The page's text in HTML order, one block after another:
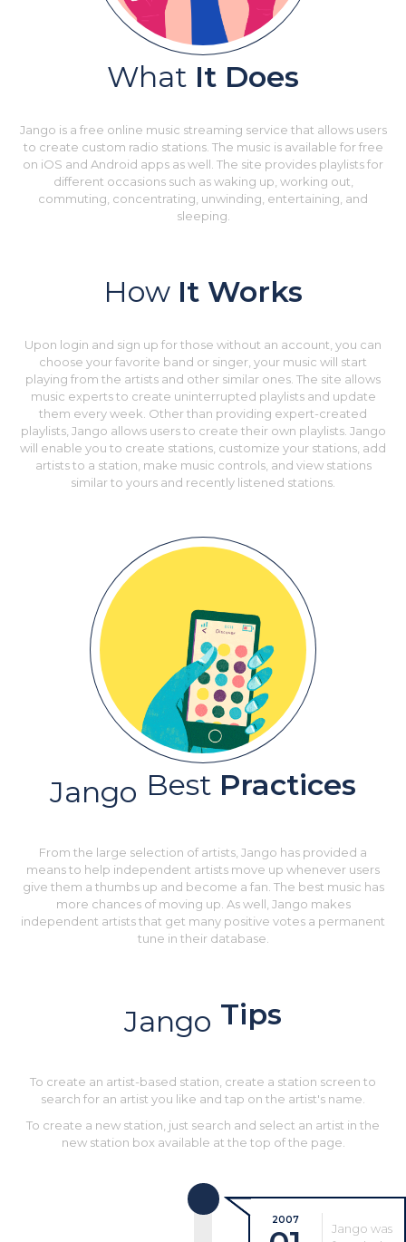
What It Does
Jango is a free online music streaming service that allows users
to create custom radio stations. The music is available for free
on iOS and Android apps as well. The site provides playlists for
different occasions such as waking up, working out,
commuting, concentrating, unwinding, entertaining, and
sleeping.
How It Works
Upon login and sign up for those without an account, you can
choose your favorite band or singer, your music will start
playing from the artists and other similar ones. The site allows
music experts to create uninterrupted playlists and update
them every week. Other than providing expert-created
playlists, Jango allows users to create their own playlists. Jango
will enable you to create stations, customize your stations, add
artists to a station, make music controls, and view stations
similar to yours and recently listened stations.
Jango Best Practices
From the large selection of artists, Jango has provided a
means to help independent artists move up whenever users
give them a thumbs up and become a fan. The best music has
more chances of moving up. As well, Jango makes
independent artists that get many positive votes a permanent
tune in their database.
Jango Tips
To create an artist-based station, create a station screen to
search for an artist you like and tap on the artist's name.
To create a new station, just search and select an artist in the
new station box available at the top of the page.
2007
Jango was